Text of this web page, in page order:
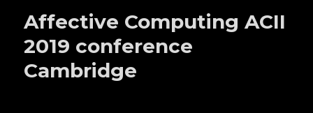
Affective Computing ACII
2019 conference
Cambridge